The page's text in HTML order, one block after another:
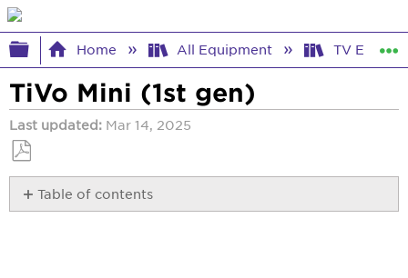
Expand/collapse global hierarchy
Home All Equipment TV
TiVo Mini (1st gen)
Last updated Mar 14, 2025
Save
as
PDF
Table of contents